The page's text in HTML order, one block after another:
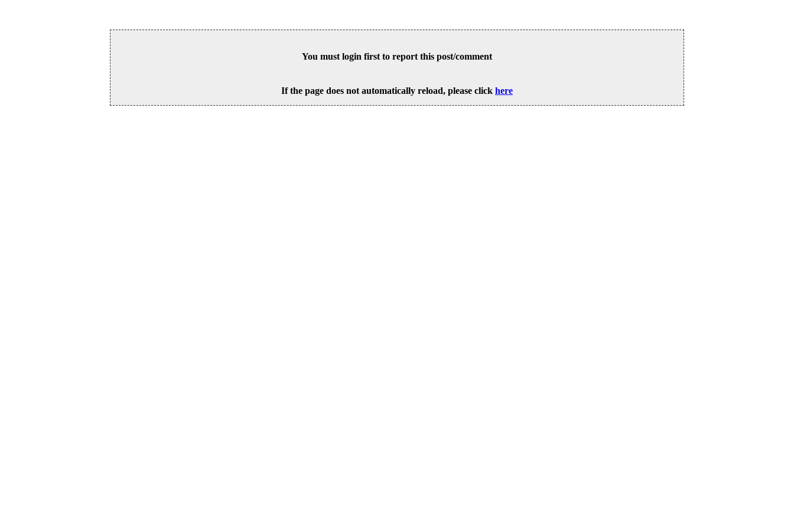
You must login first to report this post/comment
If the page does not automatically reload, please click here